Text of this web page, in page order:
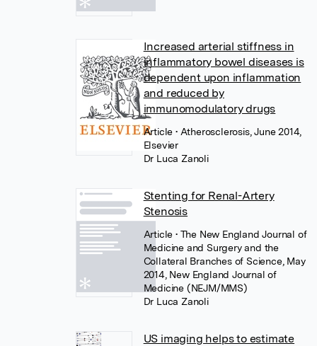
Increased arterial stiffness in
inflammatory bowel diseases is
dependent upon inflammation
and reduced by
immunomodulatory drugs
Article• Atherosclerosis, June 2014,
Elsevier
Dr Luca Zanoli
Stenting for Renal-Artery
Stenosis
Article• The New England Journal of
Medicine and Surgery and the
Collateral Branches of Science, May
2014, New England Journal of
Medicine (NEJM/MMS)
Dr Luca Zanoli
US imaging helps to estimate